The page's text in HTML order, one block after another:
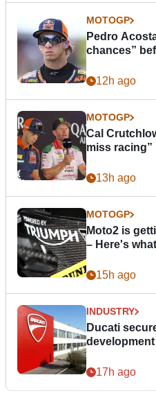
MOTOGP
Pedro
chances”
12h ago
MOTOGP
Cal
miss racing”
13h ago
MOTOGP
Moto2 is
– Here's
15h ago
INDUSTRY
Ducati
17h ago